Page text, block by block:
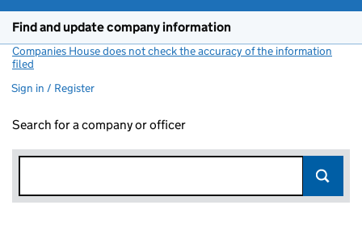
Find and update company information
Companies House does not check the accuracy of the information
filed
Sign in / Register
Search for a company or officer